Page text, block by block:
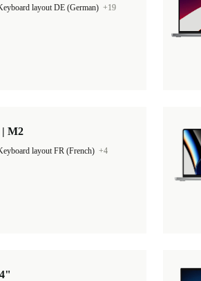
layout DE (German) +19
| M2
layout FR (French) +4